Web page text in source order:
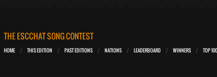
THE ESCCHAT SONG CONTEST
HOME THIS EDITION PAST EDITIONS NATIONS LEADERBOARD WINNERS TOP 100